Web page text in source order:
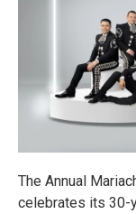
The Annual
celebrates its 30-